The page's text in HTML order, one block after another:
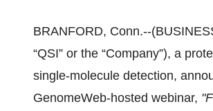
BRANFORD, Conn.--
“QSI” or the “Company”), a
single-molecule detection,
GenomeWeb-hosted webinar,